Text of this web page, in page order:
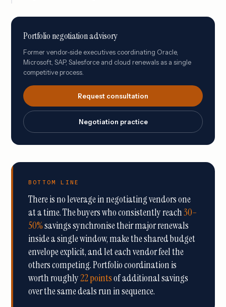
Portfolio negotiation advisory
Former vendor-side executives coordinating Oracle,
Microsoft, SAP, Salesforce and cloud renewals as a single
competitive process.
Request consultation
Negotiation practice
BOTTOM LINE
There is no leverage in negotiating vendors one
at a time. The buyers who consistently reach30–
50%savings synchronise their major renewals
inside a single window, make the shared budget
envelope explicit, and let each vendor feel the
others competing. Portfolio coordination is
worth roughly22 pointsof additional savings
over the same deals run in sequence.